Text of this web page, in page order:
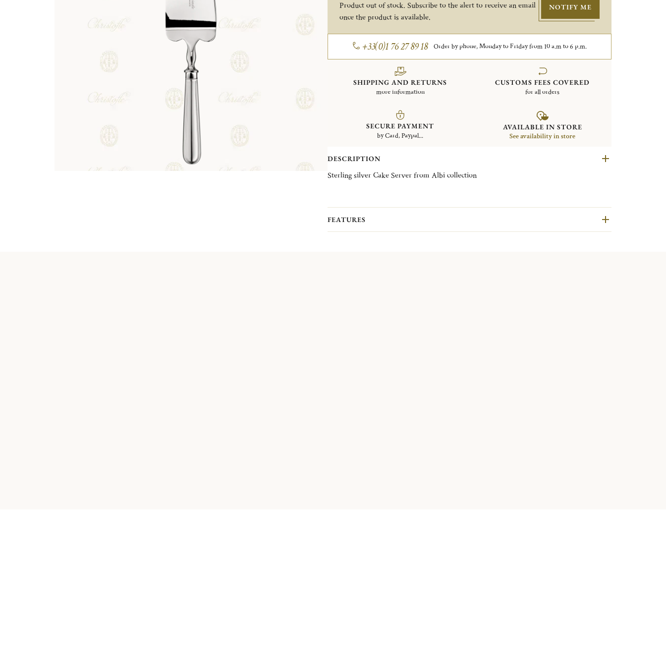
Product out of stock. Subscribe to the alert to receive an email
once the product is available.
NOTIFY ME
+33(0)1 76 27 89 18 Order by phone, Monday to Friday from 10 a.m to 6 p.m.
SHIPPING AND RETURNS
more information
CUSTOMS FEES COVERED
for all orders
SECURE PAYMENT
by Card, Paypal...
AVAILABLE IN STORE
See availability in store
DESCRIPTION
Sterling silver Cake Server from Albi collection
FEATURES